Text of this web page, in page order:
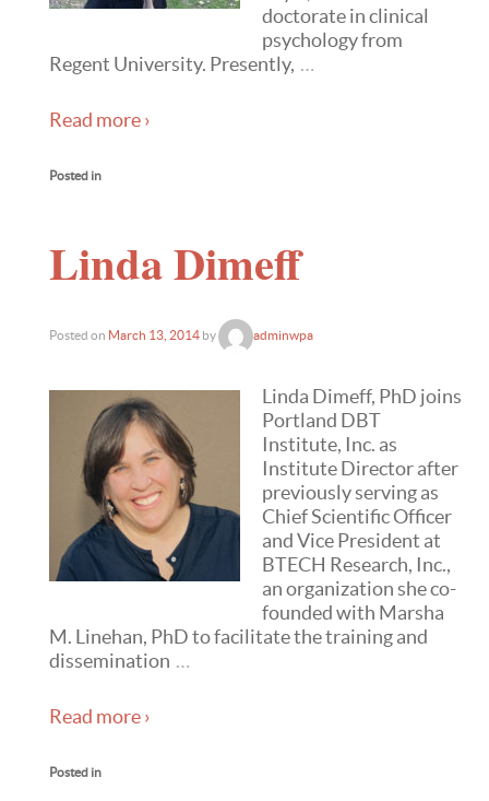
doctorate in clinical
psychology from
Regent University. Presently, …
Read more ›
Posted in
Linda Dimeff
Posted on March 13, 2014 by adminwpa
Linda Dimeff, PhD joins
Portland DBT
Institute, Inc. as
Institute Director after
previously serving as
Chief Scientific Officer
and Vice President at
BTECH Research, Inc.,
an organization she co-
founded with Marsha
M. Linehan, PhD to facilitate the training and
dissemination …
Read more ›
Posted in